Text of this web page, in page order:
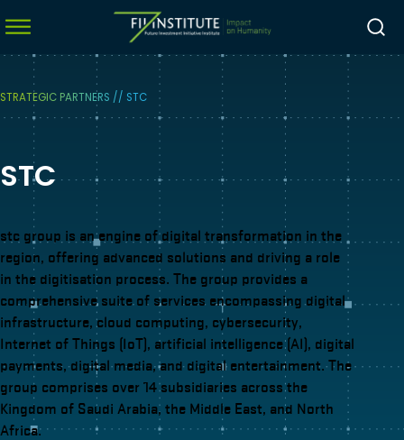
STRATEGIC PARTNERS // STC
STC
stc group is an engine of digital transformation in the
region, offering advanced solutions and driving a role
in the digitisation process. The group provides a
comprehensive suite of services encompassing digital
infrastructure, cloud computing, cybersecurity,
Internet of Things (IoT), artificial intelligence (AI), digital
payments, digital media, and digital entertainment. The
group comprises over 14 subsidiaries across the
Kingdom of Saudi Arabia, the Middle East, and North
Africa.